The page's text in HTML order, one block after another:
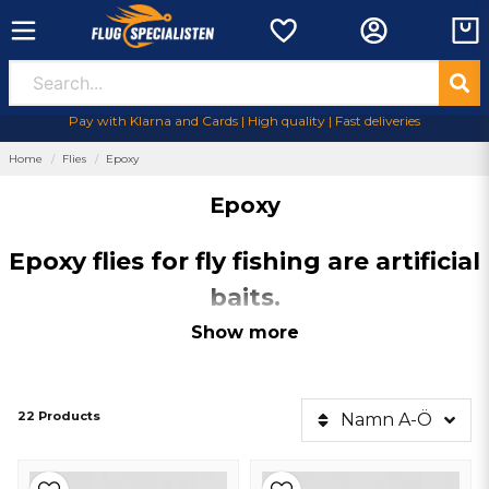
Pay with Klarna and Cards | High quality | Fast deliveries
Home Flies Epoxy
Epoxy
Epoxy flies for fly fishing are artificial
baits.
for fly fishing are artificial baits created with the help of
efficiency and versatility in different fishing conditions.
Show more
22 Products Namn A-Ö